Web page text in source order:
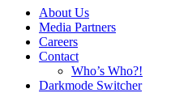
About Us
Media Partners
Careers
Contact
Who’s Who?!
Darkmode Switcher